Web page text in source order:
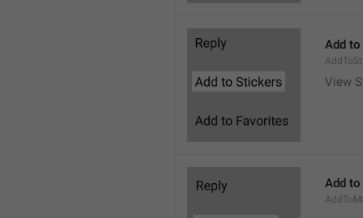
Add
View
Add